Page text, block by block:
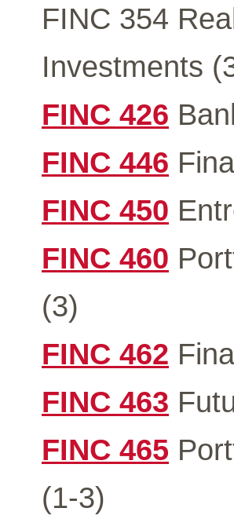
FINC 354
Investments
FINC 426
FINC 446
FINC 450
FINC 460
(3)
FINC 462
FINC 463
FINC 465
(1-3)